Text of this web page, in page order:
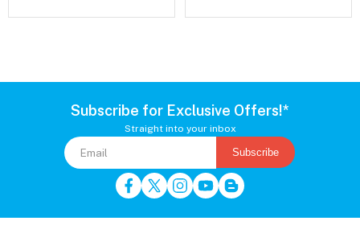
Subscribe for Exclusive Offers!*
Straight into your inbox
Subscribe